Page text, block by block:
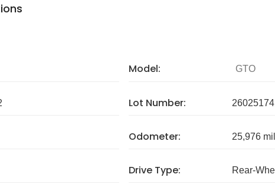
Model: GTO
Lot Number:
Odometer: 25,976
Drive Type: Rear-